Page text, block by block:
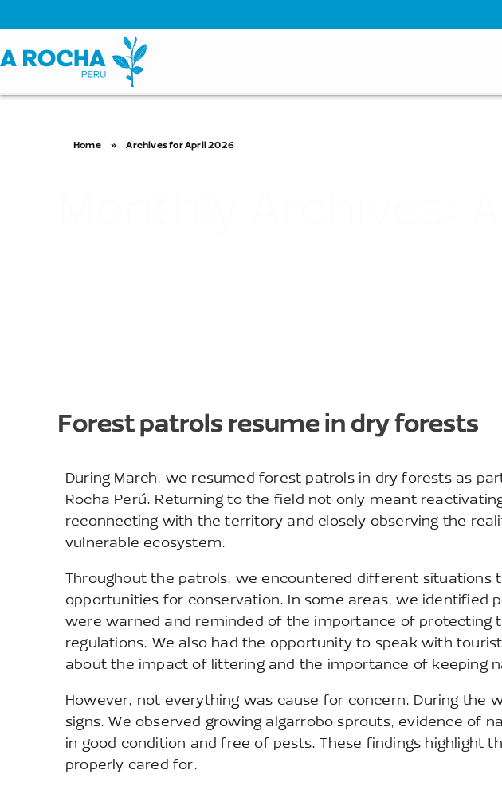
Home » Archives for April 2026
Forest patrols resume in dry forests
During March, we resumed forest patrols in dry forests as
Rocha Perú. Returning to the field not only meant
reconnecting with the territory and closely observing the
vulnerable ecosystem.
Throughout the patrols, we encountered different situations
opportunities for conservation. In some areas, we identified
were warned and reminded of the importance of protecting
regulations. We also had the opportunity to speak with
about the impact of littering and the importance of keeping
However, not everything was cause for concern. During the
signs. We observed growing algarrobo sprouts, evidence of
in good condition and free of pests. These findings highlight
properly cared for.